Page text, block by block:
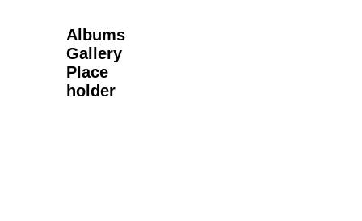
Albums
Gallery
Place
holder